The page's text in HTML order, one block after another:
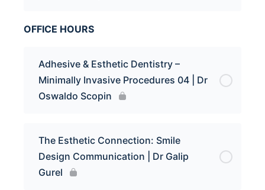
OFFICE HOURS
Adhesive & Esthetic Dentistry –
Minimally Invasive Procedures 04 | Dr
Oswaldo Scopin
The Esthetic Connection: Smile
Design Communication | Dr Galip
Gurel